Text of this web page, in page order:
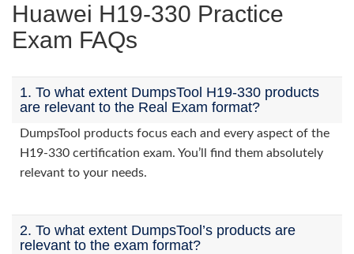
Huawei H19-330 Practice
Exam FAQs
1. To what extent DumpsTool H19-330 products
are relevant to the Real Exam format?
DumpsTool products focus each and every aspect of the
H19-330 certification exam. You’ll find them absolutely
relevant to your needs.
2. To what extent DumpsTool’s products are
relevant to the exam format?